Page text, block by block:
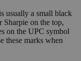
usually a small black
on the top,
on the UPC symbol
these marks when